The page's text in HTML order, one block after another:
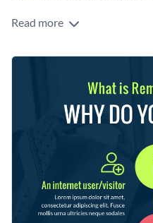
This customizable
that helps your audience
and know when one ends
textile, real estate and more;
for your boss or client, help
process, etc.
Switch color themes
Use free design assets
Visualize data with
and graphs
Help your audience
colorful infographic
other creative templates
Edit this template with our
Read more